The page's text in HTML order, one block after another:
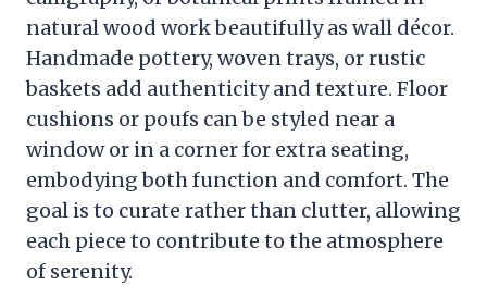
natural wood work beautifully as wall décor.
Handmade pottery, woven trays, or rustic
baskets add authenticity and texture. Floor
cushions or poufs can be styled near a
window or in a corner for extra seating,
embodying both function and comfort. The
goal is to curate rather than clutter, allowing
each piece to contribute to the atmosphere
of serenity.